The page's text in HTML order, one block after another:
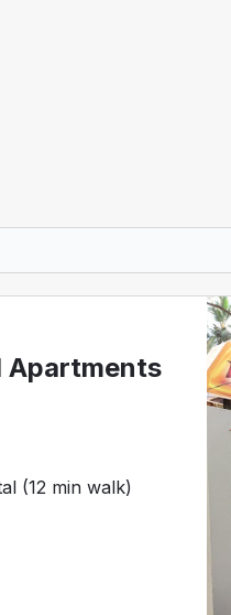
Apartments
(12 min walk)